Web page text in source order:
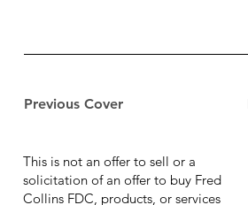
Previous Cover
This is not an offer to sell or a
solicitation of an offer to buy Fred
Collins FDC, products, or services